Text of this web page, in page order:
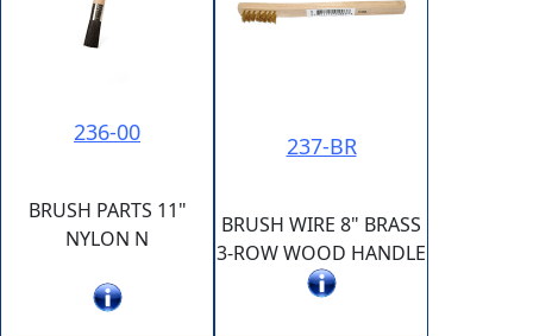
236-00
BRUSH PARTS 11"
NYLON N
237-BR
BRUSH WIRE 8" BRASS
3-ROW WOOD HANDLE